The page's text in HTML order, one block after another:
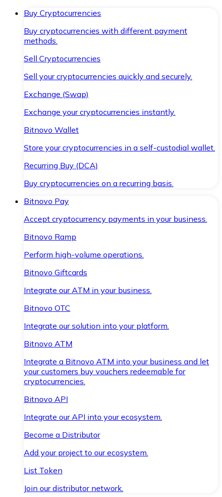
Buy Cryptocurrencies
Buy cryptocurrencies with different payment
methods.
Sell Cryptocurrencies
Sell your cryptocurrencies quickly and securely.
Exchange (Swap)
Exchange your cryptocurrencies instantly.
Bitnovo Wallet
Store your cryptocurrencies in a self-custodial wallet.
Recurring Buy (DCA)
Buy cryptocurrencies on a recurring basis.
Bitnovo Pay
Accept cryptocurrency payments in your business.
Bitnovo Ramp
Perform high-volume operations.
Bitnovo Giftcards
Integrate our ATM in your business.
Bitnovo OTC
Integrate our solution into your platform.
Bitnovo ATM
Integrate a Bitnovo ATM into your business and let
your customers buy vouchers redeemable for
cryptocurrencies.
Bitnovo API
Integrate our API into your ecosystem.
Become a Distributor
Add your project to our ecosystem.
List Token
Join our distributor network.